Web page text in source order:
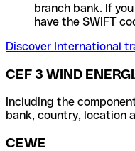
branch bank. If
have the SWIFT
Discover International
CEF 3 WIND
Including the
bank, country, location
CEWE